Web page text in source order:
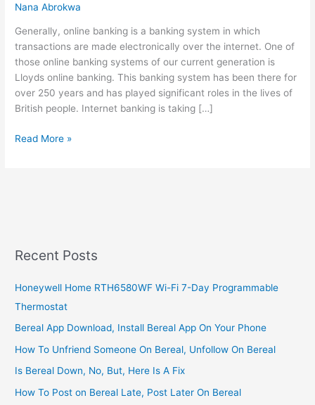
Nana Abrokwa
Generally, online banking is a banking system in which
transactions are made electronically over the internet. One of
those online banking systems of our current generation is
Lloyds online banking. This banking system has been there for
over 250 years and has played significant roles in the lives of
British people. Internet banking is taking […]
Lloyds
Internet
Guide
Read More »
Recent Posts
Honeywell Home RTH6580WF Wi-Fi 7-Day Programmable
Thermostat
Bereal App Download, Install Bereal App On Your Phone
How To Unfriend Someone On Bereal, Unfollow On Bereal
Is Bereal Down, No, But, Here Is A Fix
How To Post on Bereal Late, Post Later On Bereal